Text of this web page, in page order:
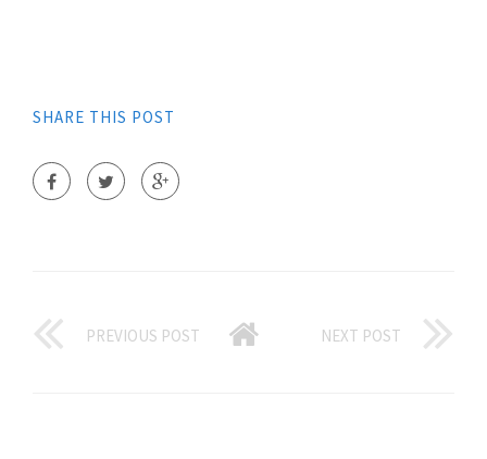
SHARE THIS POST
PREVIOUS POST NEXT POST